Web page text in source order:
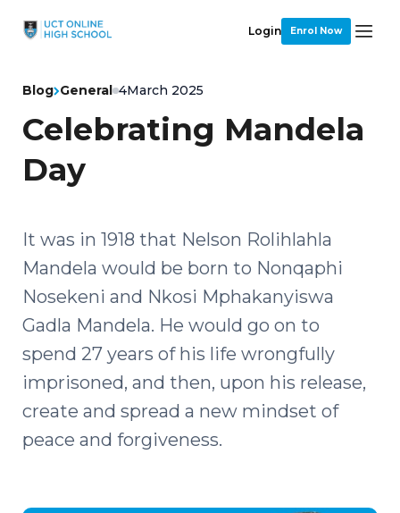
Login Enrol Now
Blog General 4March 2025
Celebrating Mandela
Day
It was in 1918 that Nelson Rolihlahla
Mandela would be born to Nonqaphi
Nosekeni and Nkosi Mphakanyiswa
Gadla Mandela. He would go on to
spend 27 years of his life wrongfully
imprisoned, and then, upon his release,
create and spread a new mindset of
peace and forgiveness.